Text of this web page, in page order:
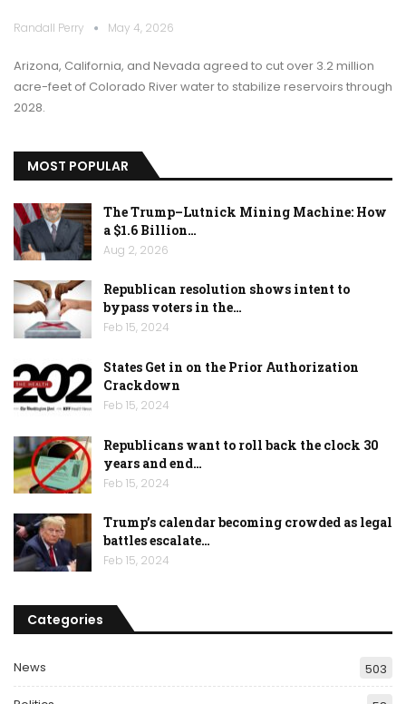
Randall Perry May 4, 2026
Arizona, California, and Nevada agreed to cut over 3.2 million
acre-feet of Colorado River water to stabilize reservoirs through
2028.
MOST POPULAR
The Trump–Lutnick Mining Machine: How
a $1.6 Billion…
Aug 2, 2026
Republican resolution shows intent to
bypass voters in the…
Feb 15, 2024
States Get in on the Prior Authorization
Crackdown
Feb 15, 2024
Republicans want to roll back the clock 30
years and end…
Feb 15, 2024
Trump’s calendar becoming crowded as legal
battles escalate…
Feb 15, 2024
Categories
News 503